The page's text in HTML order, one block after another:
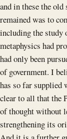
and in these the
remained was to
including the study
metaphysics had
had only been
of government. I
has so far supplied
clear to all that the
of thought without
strengthening its